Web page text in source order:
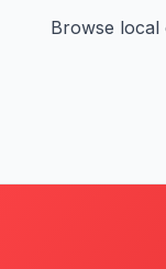
Browse local